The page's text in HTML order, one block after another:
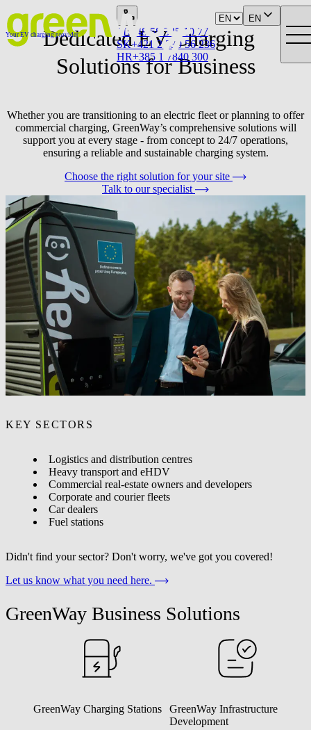
Your EV charging provider PL +48 58 325 10 77
SK+421 2 330 56 236
HR+385 1 7840 300
EN
Dedicated EV Charging
Solutions for Business
Whether you are transitioning to an electric fleet or planning to offer
commercial charging, GreenWay’s comprehensive solutions will
support you at every stage - from concept to 24/7 operations,
ensuring a reliable and sustainable charging system.
Choose the right solution for your site
Talk to our specialist
We operate across CEE in:
Poland, Slovakia, Czechia, Croatia, Austria and Hungary.
3 400+
Number of Partner network charging points
managed by GreenWay
750+
Sites under
management
Who are our
solutions for?
Our solutions are for any organisation looking to deploy EV
charging at their site - from a single point to a multi-site network.
KEY SECTORS
Logistics and distribution centres
Heavy transport and eHDV
Commercial real-estate owners and developers
Corporate and courier fleets
Car dealers
Fuel stations
Didn't find your sector? Don't worry, we've got you covered!
Let us know what you need here.
GreenWay Business Solutions
GreenWay Charging Stations
GreenWay Infrastructure
Development